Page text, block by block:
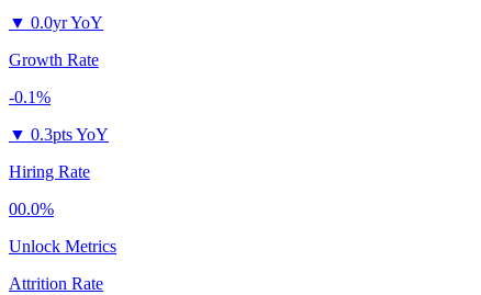
▼ 0.0yr YoY
Growth Rate
-0.1%
▼ 0.3pts YoY
Hiring Rate
00.0%
Unlock Metrics
Attrition Rate